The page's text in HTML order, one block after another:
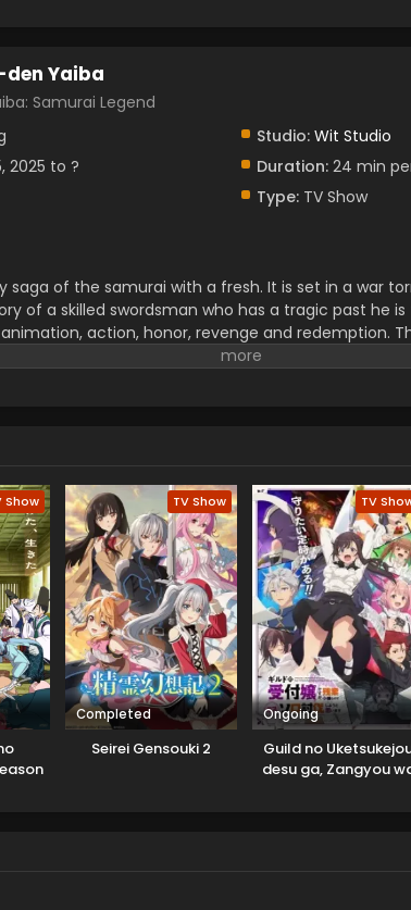
Yaiba
Samurai Legend
Studio: Wit Studio
2025 to ? Duration:24 min
Type:TV Show
saga of the samurai with a fresh. It is set in a war
of a skilled swordsman who has a tragic past he
action, honor, revenge and redemption.
fight which is very exciting for viewers
Show TV Show
Completed
Seirei Gensouki 2
TV
Ongoing
Guild no
desu ga, Zangyou